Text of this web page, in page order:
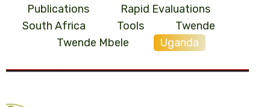
Publications
Rapid Evaluations
South Africa
Tools
Twende
Twende Mbele
Uganda